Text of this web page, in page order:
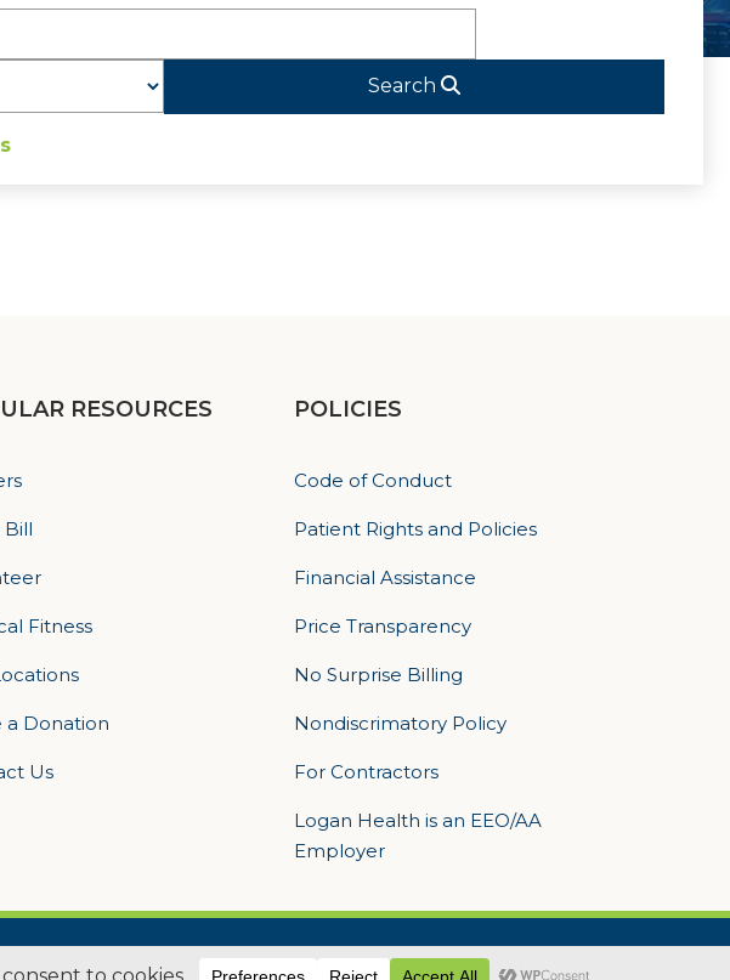
Search
RESOURCES
Bill
Fitness
a Donation
Us
POLICIES
Code of Conduct
Patient Rights and Policies
Financial Assistance
Price Transparency
No Surprise Billing
Nondiscrimatory Policy
For Contractors
Logan Health is an EEO/AA
Employer
Website Design by Sequent